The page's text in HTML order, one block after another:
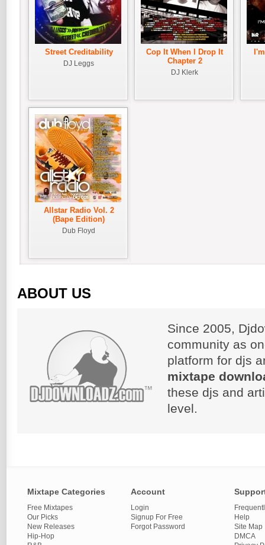
Street Creditability
DJ Leggs
Cop It When I Drop It
Chapter 2
DJ Klerk
Allstar Radio Vol. 2
(Bape Edition)
Dub Floyd
ABOUT US
Since 2005,
community as
platform for djs
mixtape
these djs and
level.
Mixtape Categories
Free Mixtapes
Our Picks
New Releases
Hip-Hop
Account
Login
Signup For Free
Forgot Password
Help
Site Map
DMCA